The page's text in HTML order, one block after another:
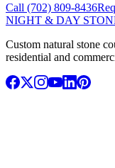
Call (702) 809-8436
NIGHT & DAY
Custom natural stone
residential and